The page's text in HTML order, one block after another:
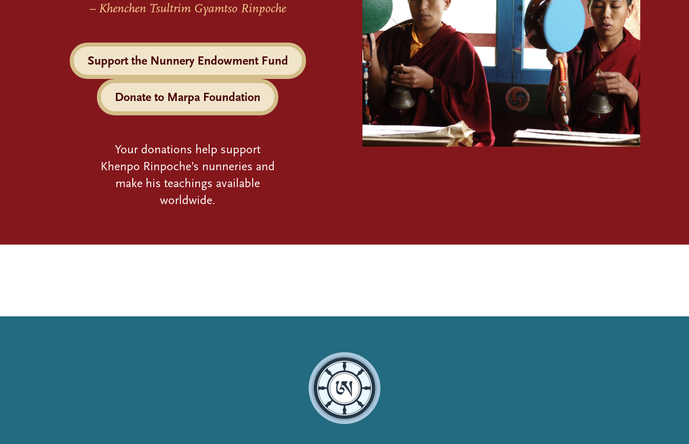
– Khenchen Tsultrim Gyamtso Rinpoche
Support the Nunnery Endowment Fund
Donate to Marpa Foundation
Your donations help support
Khenpo Rinpoche’s nunneries and
make his teachings available
worldwide.